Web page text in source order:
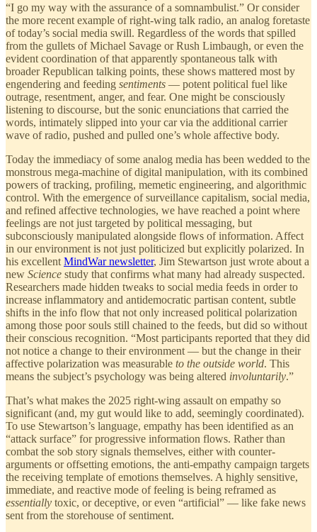
“I go my way with the assurance of a somnambulist.” Or consider
the more recent example of right-wing talk radio, an analog foretaste
of today’s social media swill. Regardless of the words that spilled
from the gullets of Michael Savage or Rush Limbaugh, or even the
evident coordination of that apparently spontaneous talk with
broader Republican talking points, these shows mattered most by
engendering and feeding sentiments — potent political fuel like
outrage, resentment, anger, and fear. One might be consciously
listening to discourse, but the sonic enunciations that carried the
words, intimately slipped into your car via the additional carrier
wave of radio, pushed and pulled one’s whole affective body.
Today the immediacy of some analog media has been wedded to the
monstrous mega-machine of digital manipulation, with its combined
powers of tracking, profiling, memetic engineering, and algorithmic
control. With the emergence of surveillance capitalism, social media,
and refined affective technologies, we have reached a point where
feelings are not just targeted by political messaging, but
subconsciously manipulated alongside flows of information. Affect
in our environment is not just politicized but explicitly polarized. In
his excellent MindWar newsletter, Jim Stewartson just wrote about a
new Science study that confirms what many had already suspected.
Researchers made hidden tweaks to social media feeds in order to
increase inflammatory and antidemocratic partisan content, subtle
shifts in the info flow that not only increased political polarization
among those poor souls still chained to the feeds, but did so without
their conscious recognition. “Most participants reported that they did
not notice a change to their environment — but the change in their
affective polarization was measurable to the outside world. This
means the subject’s psychology was being altered involuntarily.”
That’s what makes the 2025 right-wing assault on empathy so
significant (and, my gut would like to add, seemingly coordinated).
To use Stewartson’s language, empathy has been identified as an
“attack surface” for progressive information flows. Rather than
combat the sob story signals themselves, either with counter-
arguments or offsetting emotions, the anti-empathy campaign targets
the receiving template of emotions themselves. A highly sensitive,
immediate, and reactive mode of feeling is being reframed as
essentially toxic, or deceptive, or even “artificial” — like fake news
sent from the storehouse of sentiment.